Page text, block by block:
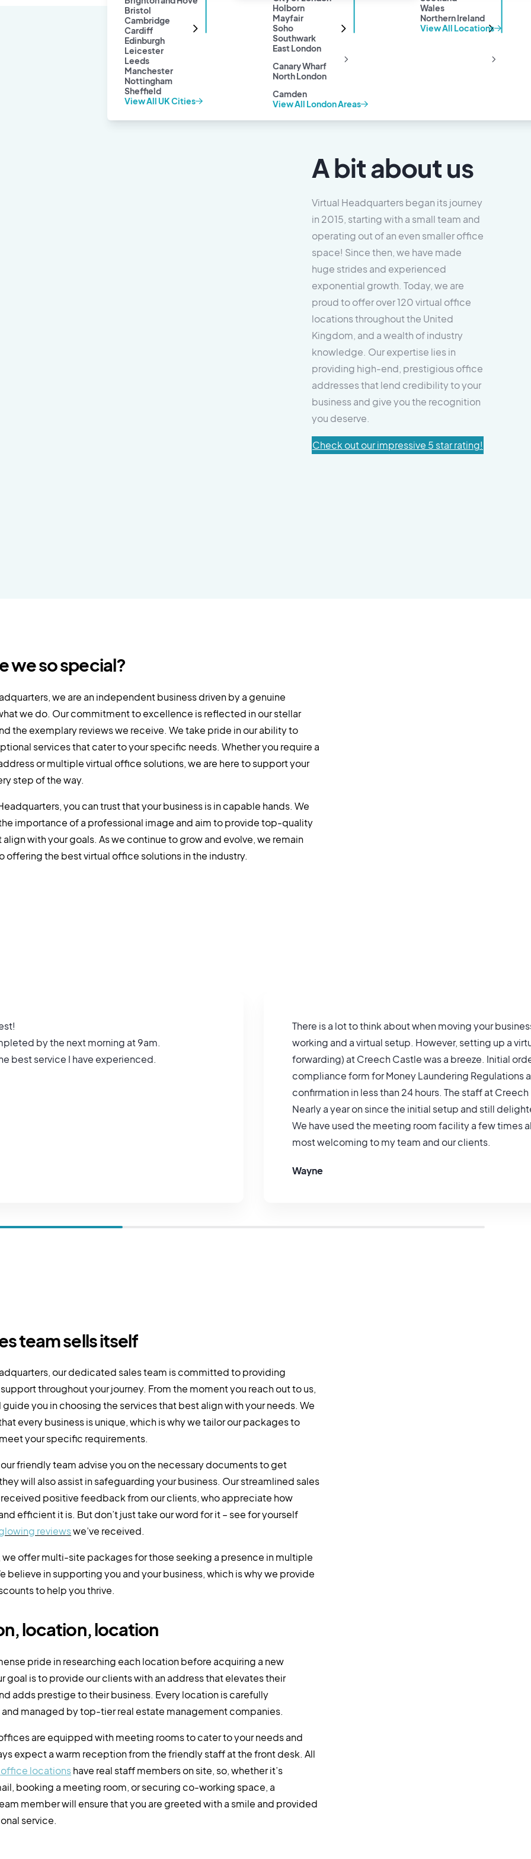
Bristol
Cambridge
Cardiff
Edinburgh
Leicester
Leeds
Manchester
Nottingham
Sheffield
View All UK Cities
Holborn
Mayfair
Soho
Southwark
East London
Canary Wharf
North London
Camden
View All London Areas
Wales
Northern Ireland
View All Locations
A bit about us
Virtual Headquarters began its journey
in 2015, starting with a small team and
operating out of an even smaller office
space! Since then, we have made
huge strides and experienced
exponential growth. Today, we are
proud to offer over 120 virtual office
locations throughout the United
Kingdom, and a wealth of industry
knowledge. Our expertise lies in
providing high-end, prestigious office
addresses that lend credibility to your
business and give you the recognition
you deserve.
Check out our impressive 5 star rating!
we so special?
we are an independent business driven by a genuine
we do. Our commitment to excellence is reflected in our stellar
the exemplary reviews we receive. We take pride in our ability to
services that cater to your specific needs. Whether you require a
or multiple virtual office solutions, we are here to support your
step of the way.
you can trust that your business is in capable hands. We
importance of a professional image and aim to provide top-quality
align with your goals. As we continue to grow and evolve, we remain
offering the best virtual office solutions in the industry.
by the next morning at 9am.
best service I have experienced.
There is a lot to think about when moving your
working and a virtual setup. However, setting up a
forwarding) at Creech Castle was a breeze. Initial
compliance form for Money Laundering Regulations
confirmation in less than 24 hours. The staff at
Nearly a year on since the initial setup and still
We have used the meeting room facility a few times
most welcoming to my team and our clients.
Wayne
team sells itself
our dedicated sales team is committed to providing
throughout your journey. From the moment you reach out to us,
guide you in choosing the services that best align with your needs. We
every business is unique, which is why we tailor our packages to
your specific requirements.
friendly team advise you on the necessary documents to get
will also assist in safeguarding your business. Our streamlined sales
received positive feedback from our clients, who appreciate how
efficient it is. But don’t just take our word for it – see for yourself
reviewswe’ve received.
we offer multi-site packages for those seeking a presence in multiple
believe in supporting you and your business, which is why we provide
to help you thrive.
location, location
pride in researching each location before acquiring a new
goal is to provide our clients with an address that elevates their
adds prestige to their business. Every location is carefully
managed by top-tier real estate management companies.
are equipped with meeting rooms to cater to your needs and
expect a warm reception from the friendly staff at the front desk. All
office locations have real staff members on site, so, whether it’s
booking a meeting room, or securing co-working space, a
member will ensure that you are greeted with a smile and provided
service.